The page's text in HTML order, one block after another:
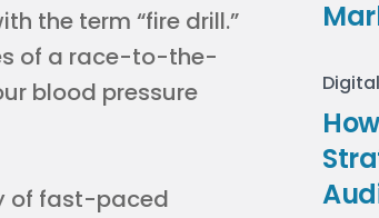
the term “fire drill.”
of a race-to-the-
blood pressure
of fast-paced